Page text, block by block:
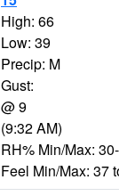
High: 66
Low: 39
Precip: M
Gust:
@ 9
(9:32 AM)
RH% Min/Max:
Feel Min/Max: 37